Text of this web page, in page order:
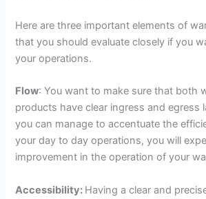
Here are three important elements of
that you should evaluate closely if you
your operations.
Flow: You want to make sure that both
products have clear ingress and egress
you can manage to accentuate the
your day to day operations, you will
improvement in the operation of your
Accessibility: Having a clear and